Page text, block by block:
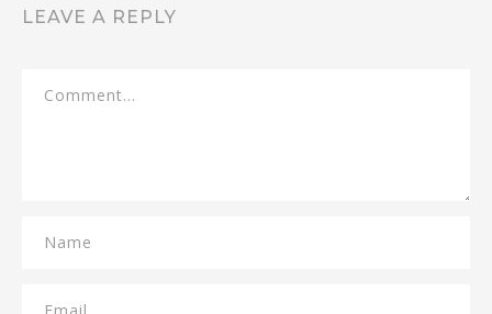
LEAVE A REPLY